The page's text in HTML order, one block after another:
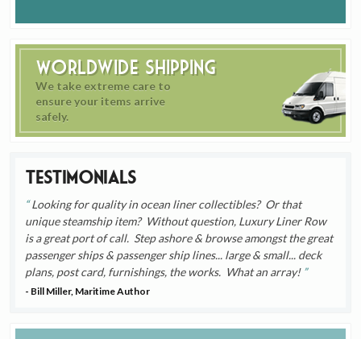
Worldwide Shipping
We take extreme care to
ensure your items arrive
safely.
Testimonials
Looking for quality in ocean liner collectibles? Or that
unique steamship item? Without question, Luxury Liner Row
is a great port of call. Step ashore & browse amongst the great
passenger ships & passenger ship lines... large & small... deck
plans, post card, furnishings, the works. What an array!
- Bill Miller, Maritime Author